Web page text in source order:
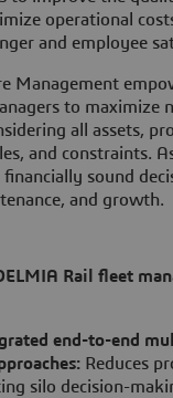
operational
and employee
Management
to maximize
all assets,
and constraints.
sound
and growth.
Rail fleet
end-to-end
Reduces
silo decision-